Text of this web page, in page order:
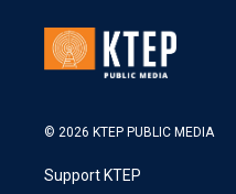
© 2026 KTEP PUBLIC MEDIA
Support KTEP